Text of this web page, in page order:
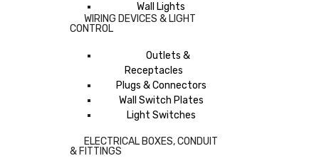
Wall Lights
WIRING DEVICES & LIGHT
CONTROL
Outlets &
Receptacles
Plugs & Connectors
Wall Switch Plates
Light Switches
ELECTRICAL BOXES, CONDUIT
& FITTINGS